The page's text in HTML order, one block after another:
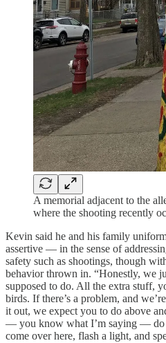
A memorial adjacent to the
where the shooting recently
Kevin said he and his family
assertive — in the sense of
safety such as shootings, though
behavior thrown in. “Honestly, we
supposed to do. All the extra stuff,
birds. If there’s a problem, and
it out, we expect you to do above
— you know what I’m saying — do
come over here, flash a light, and